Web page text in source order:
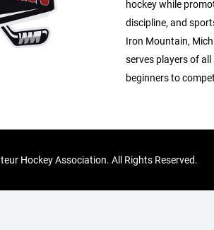
hockey while
discipline, and
Iron Mountain,
serves players of
beginners to
Hockey Association. All Rights Reserved.